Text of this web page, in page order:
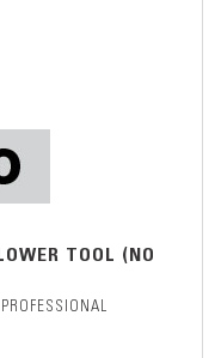
TOOL (NO